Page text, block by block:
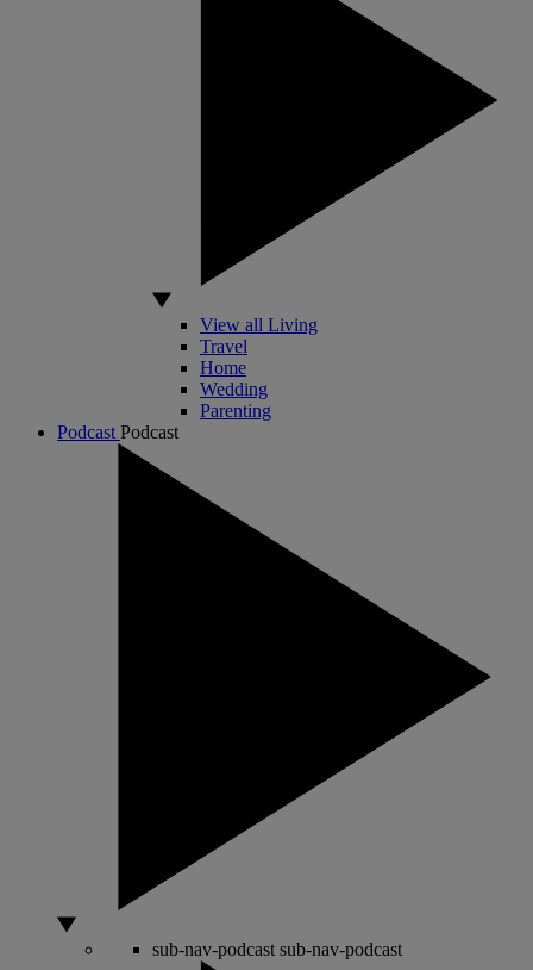
View all Living
Travel
Home
Wedding
Parenting
Podcast Podcast
sub-nav-podcast sub-nav-podcast